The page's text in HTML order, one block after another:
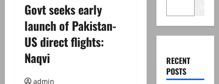
Govt seeks early
launch of Pakistan-
US direct flights:
Naqvi
admin
RECENT
POSTS